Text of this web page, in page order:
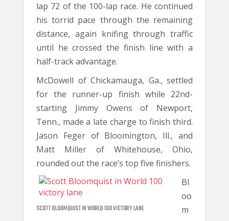
lap 72 of the 100-lap race. He continued
his torrid pace through the remaining
distance, again knifing through traffic
until he crossed the finish line with a
half-track advantage.
McDowell of Chickamauga, Ga., settled
for the runner-up finish while 22nd-
starting Jimmy Owens of Newport,
Tenn., made a late charge to finish third.
Jason Feger of Bloomington, Ill., and
Matt Miller of Whitehouse, Ohio,
rounded out the race’s top five finishers.
SCOTT BLOOMQUIST IN WORLD 100 VICTORY LANE
Bl
oo
m